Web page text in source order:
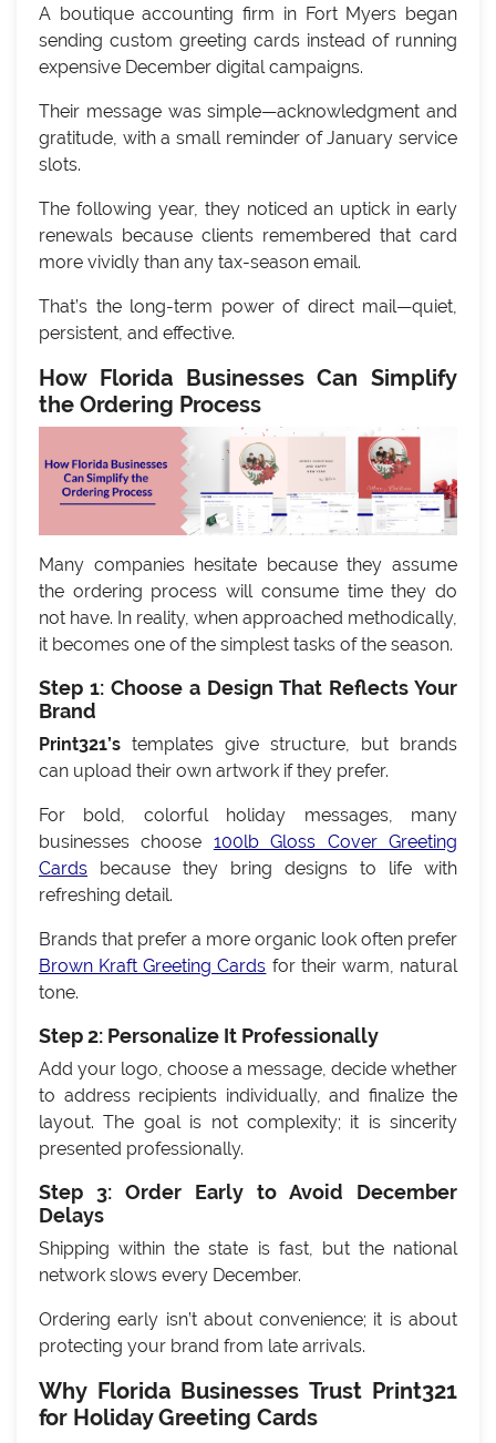
A boutique accounting firm in Fort Myers began
sending custom greeting cards instead of running
expensive December digital campaigns.
Their message was simple—acknowledgment and
gratitude, with a small reminder of January service
slots.
The following year, they noticed an uptick in early
renewals because clients remembered that card
more vividly than any tax-season email.
That’s the long-term power of direct mail—quiet,
persistent, and effective.
How Florida Businesses Can Simplify
the Ordering Process
Many companies hesitate because they assume
the ordering process will consume time they do
not have. In reality, when approached methodically,
it becomes one of the simplest tasks of the season.
Step 1: Choose a Design That Reflects Your
Brand
Print321’s templates give structure, but brands
can upload their own artwork if they prefer.
For bold, colorful holiday messages, many
businesses choose 100lb Gloss Cover Greeting
Cards because they bring designs to life with
refreshing detail.
Brands that prefer a more organic look often prefer
Brown Kraft Greeting Cards for their warm, natural
tone.
Step 2: Personalize It Professionally
Add your logo, choose a message, decide whether
to address recipients individually, and finalize the
layout. The goal is not complexity; it is sincerity
presented professionally.
Step 3: Order Early to Avoid December
Delays
Shipping within the state is fast, but the national
network slows every December.
Ordering early isn’t about convenience; it is about
protecting your brand from late arrivals.
Why Florida Businesses Trust Print321
for Holiday Greeting Cards